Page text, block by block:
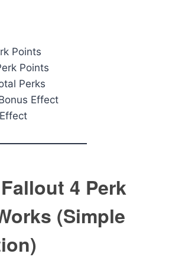
Points
Points
Perks
Effect
4 Perk
(Simple